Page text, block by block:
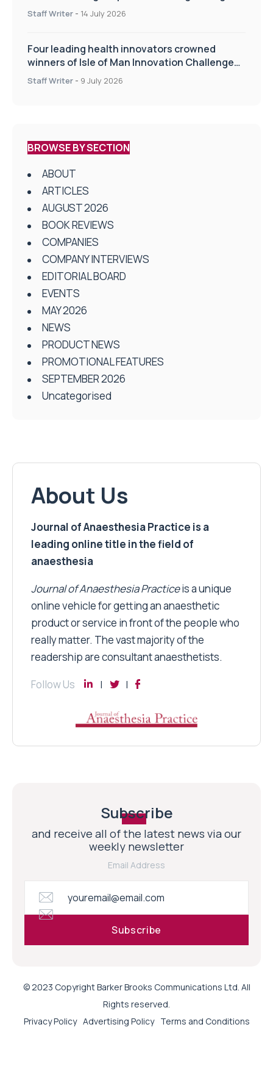
drug delivery technologies
Staff Writer - 14 July 2026
Four leading health innovators crowned
winners of Isle of Man Innovation Challenge
on Health and Social Care
Staff Writer - 9 July 2026
BROWSE BY SECTION
ABOUT
ARTICLES
AUGUST 2026
BOOK REVIEWS
COMPANIES
COMPANY INTERVIEWS
EDITORIAL BOARD
EVENTS
MAY 2026
NEWS
PRODUCT NEWS
PROMOTIONAL FEATURES
SEPTEMBER 2026
Uncategorised
About Us
Journal of Anaesthesia Practice is a
leading online title in the field of
anaesthesia
Journal of Anaesthesia Practiceis a unique
online vehicle for getting an anaesthetic
product or service in front of the people who
really matter. The vast majority of the
readership are consultant anaesthetists.
Follow Us
Subscribe
and receive all of the latest news via our
weekly newsletter
Email Address
© 2023 Copyright Barker Brooks Communications Ltd. All
Rights reserved.
Privacy Policy Advertising Policy Terms and Conditions